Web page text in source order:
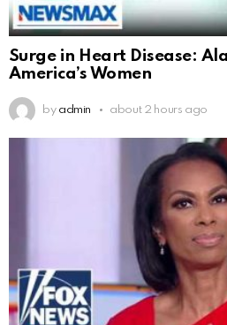
Surge in Heart Disease:
America’s Women
by admin about 2 hours ago